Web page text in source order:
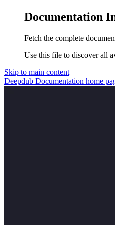
Documentation
Fetch the complete
Use this file to discover all
Skip to main content
Deepdub Documentation home